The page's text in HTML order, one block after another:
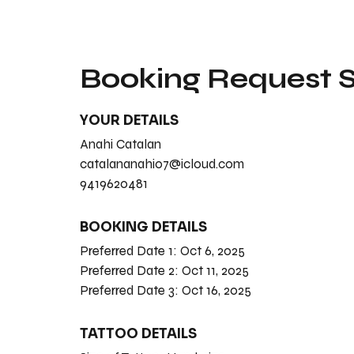
Booking Request
YOUR DETAILS
Anahi Catalan
catalananahi07@icloud.com
9419620481
BOOKING DETAILS
Preferred Date 1: Oct 6, 2025
Preferred Date 2: Oct 11, 2025
Preferred Date 3: Oct 16, 2025
TATTOO DETAILS